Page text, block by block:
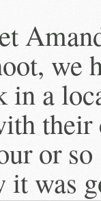
we
in a
or
it was